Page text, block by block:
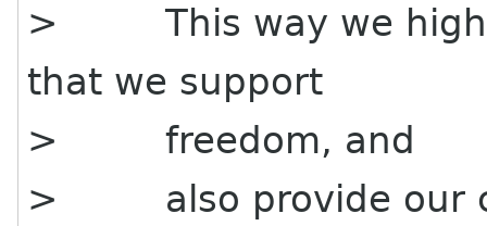
> This way we
that we support
> freedom, and
> also provide our